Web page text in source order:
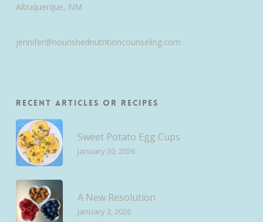
Albuquerque, NM
jennifer@nourishednutritioncounseling.com
Recent Articles or Recipes
Sweet Potato Egg Cups
January 30, 2026
A New Resolution
January 2, 2026